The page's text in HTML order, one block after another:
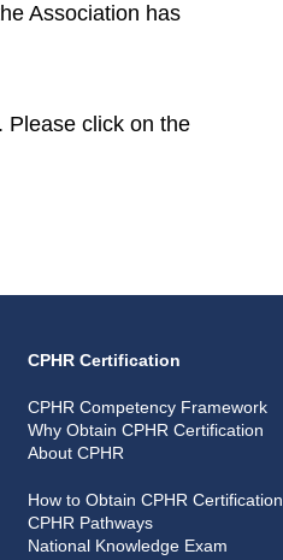
Association has
Please click on the
CPHR Certification
CPHR Competency Framework
Why Obtain CPHR Certification
About CPHR
How to Obtain CPHR Certification
CPHR Pathways
National Knowledge Exam